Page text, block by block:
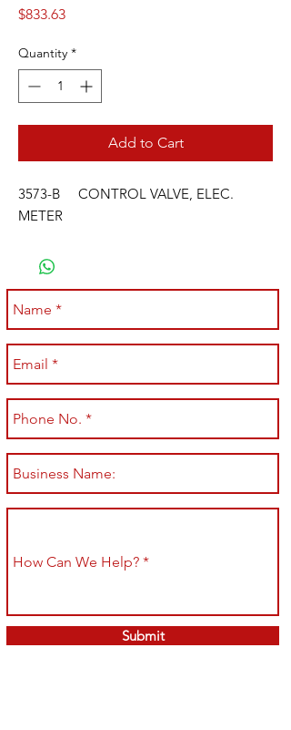
$833.63Price
Quantity *
Add to Cart
3573-B CONTROL VALVE, ELEC.
METER
Submit